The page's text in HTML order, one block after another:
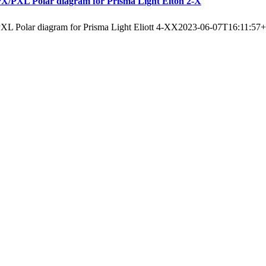
Polar diagram for Prisma Light Eliott 4-XX2023-06-